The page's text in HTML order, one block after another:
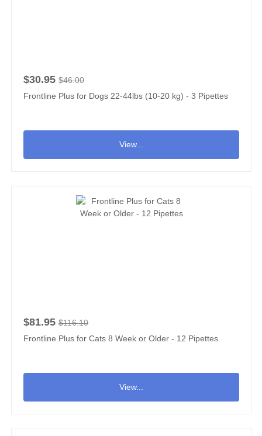
$30.95 $46.00
Frontline Plus for Dogs 22-44lbs (10-20 kg) - 3 Pipettes
View...
$81.95 $116.10
Frontline Plus for Cats 8 Week or Older - 12 Pipettes
View...